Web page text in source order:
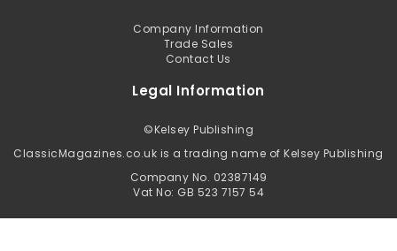
Company Information
Trade Sales
Contact Us
Legal Information
©Kelsey Publishing
ClassicMagazines.co.uk is a trading name of Kelsey Publishing
Company No. 02387149
Vat No: GB 523 7157 54